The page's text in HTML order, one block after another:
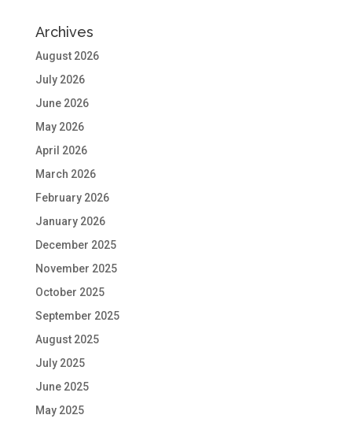
Archives
August 2026
July 2026
June 2026
May 2026
April 2026
March 2026
February 2026
January 2026
December 2025
November 2025
October 2025
September 2025
August 2025
July 2025
June 2025
May 2025